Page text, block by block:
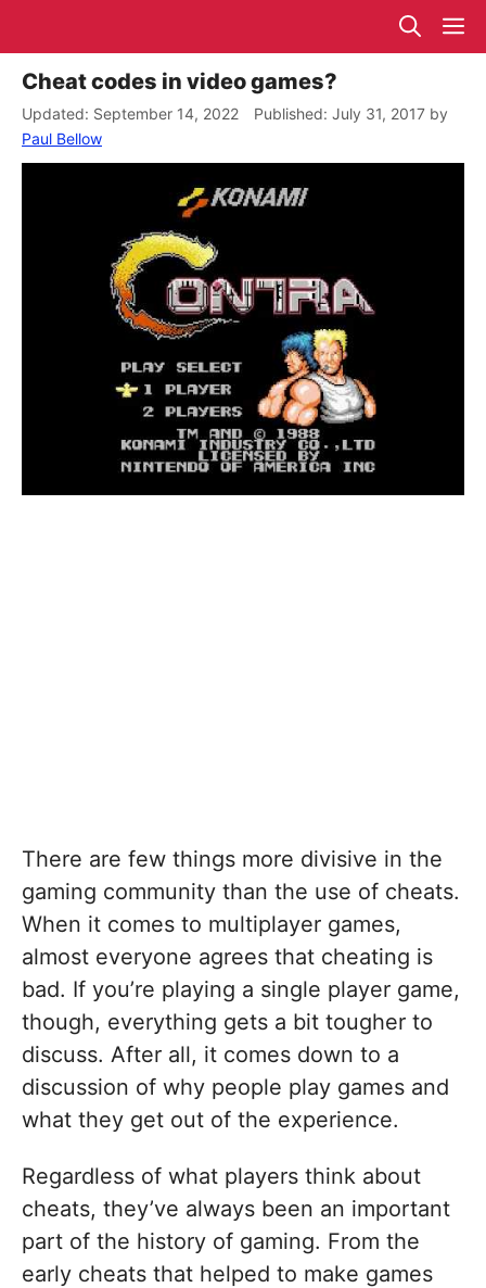
to
content
Cheat codes in video games?
September 14, 2022 July 31, 2017 by
Paul Bellow
There are few things more divisive in the
gaming community than the use of cheats.
When it comes to multiplayer games,
almost everyone agrees that cheating is
bad. If you’re playing a single player game,
though, everything gets a bit tougher to
discuss. After all, it comes down to a
discussion of why people play games and
what they get out of the experience.
Regardless of what players think about
cheats, they’ve always been an important
part of the history of gaming. From the
early cheats that helped to make games